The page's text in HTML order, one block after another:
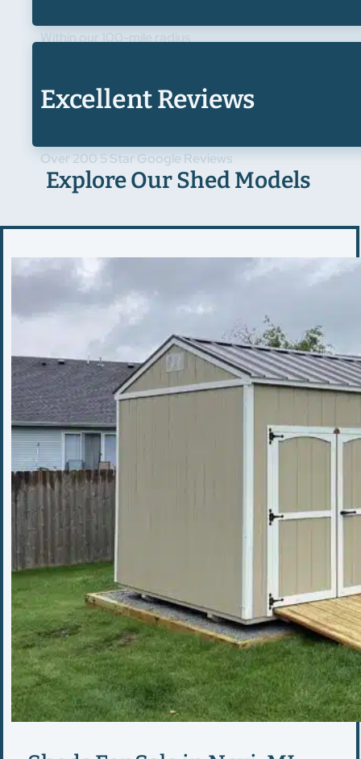
Within our 100-mile radius
Excellent Reviews
Over 200 5 Star Google Reviews
Explore Our Shed Models